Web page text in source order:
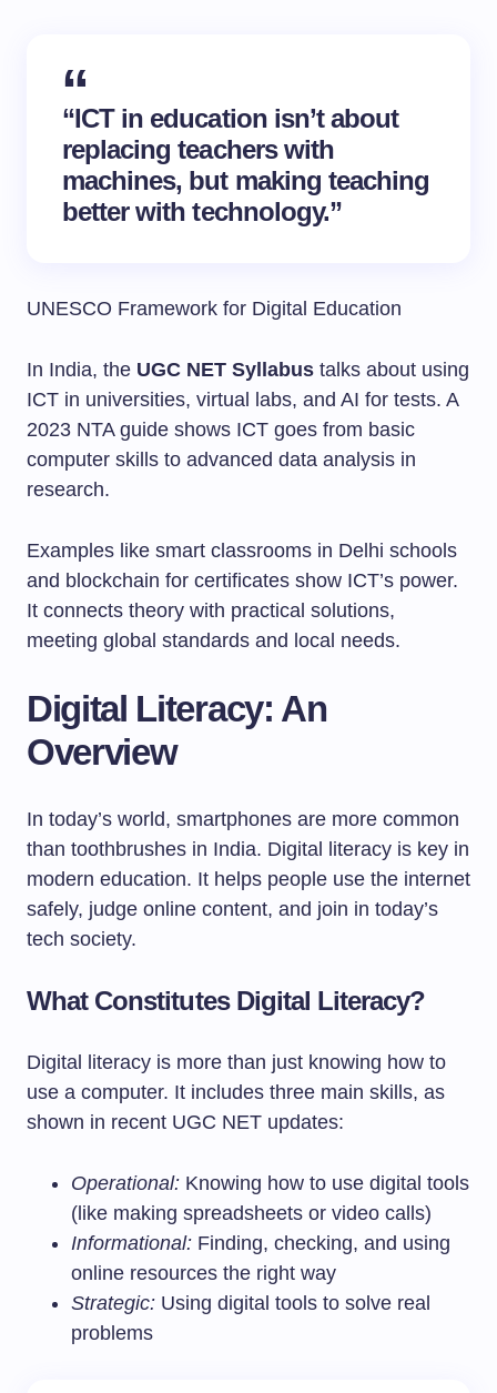
“ICT in education isn’t about
replacing teachers with
machines, but making teaching
better with technology.”
UNESCO Framework for Digital Education
In India, the UGC NET Syllabus talks about using
ICT in universities, virtual labs, and AI for tests. A
2023 NTA guide shows ICT goes from basic
computer skills to advanced data analysis in
research.
Examples like smart classrooms in Delhi schools
and blockchain for certificates show ICT’s power.
It connects theory with practical solutions,
meeting global standards and local needs.
Digital Literacy: An
Overview
In today’s world, smartphones are more common
than toothbrushes in India. Digital literacy is key in
modern education. It helps people use the internet
safely, judge online content, and join in today’s
tech society.
What Constitutes Digital Literacy?
Digital literacy is more than just knowing how to
use a computer. It includes three main skills, as
shown in recent UGC NET updates:
Operational: Knowing how to use digital tools
(like making spreadsheets or video calls)
Informational: Finding, checking, and using
online resources the right way
Strategic: Using digital tools to solve real
problems